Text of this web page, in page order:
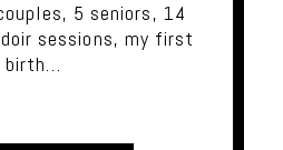
5 seniors, 14
sessions, my first
birth…